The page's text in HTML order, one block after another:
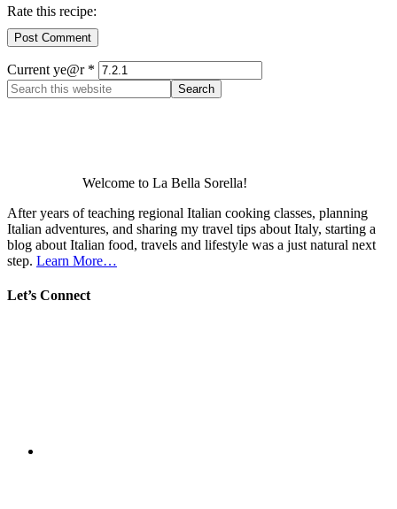
Rate this recipe:
Current ye@r *
Welcome to La Bella Sorella!
After years of teaching regional Italian cooking classes, planning
Italian adventures, and sharing my travel tips about Italy, starting a
blog about Italian food, travels and lifestyle was a just natural next
step. Learn More…
Let’s Connect